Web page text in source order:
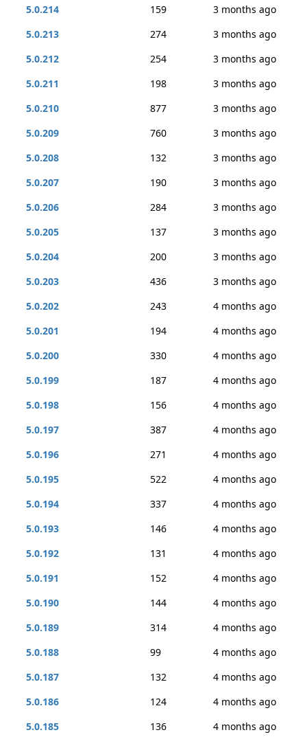
5.0.214 159
3 months ago
5.0.213
274
3 months ago
5.0.212
254
3 months ago
5.0.211
198
3 months ago
5.0.210
877
3 months ago
5.0.209
760
3 months ago
5.0.208
132
3 months ago
5.0.207
190
3 months ago
5.0.206
284
3 months ago
5.0.205
137
3 months ago
5.0.204
200
3 months ago
5.0.203
436
3 months ago
5.0.202
243
4 months ago
5.0.201
194
4 months ago
5.0.200
330
4 months ago
5.0.199
187
4 months ago
5.0.198
156
4 months ago
5.0.197
387
4 months ago
5.0.196
271
4 months ago
5.0.195
522
4 months ago
5.0.194
337
4 months ago
5.0.193
146
4 months ago
5.0.192
131
4 months ago
5.0.191
152
4 months ago
5.0.190
144
4 months ago
5.0.189
314
4 months ago
5.0.188
99
4 months ago
5.0.187
132
4 months ago
5.0.186
124
4 months ago
5.0.185
136
4 months ago